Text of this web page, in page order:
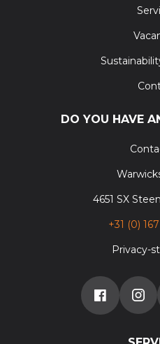
DO YOU HAVE
4651 SX
+31 (0)
Privacy-